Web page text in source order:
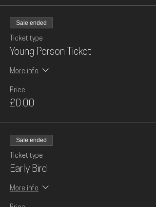
Sale ended
Ticket type
Young Person Ticket
More info
Price
£0.00
Sale ended
Ticket type
Early Bird
More info